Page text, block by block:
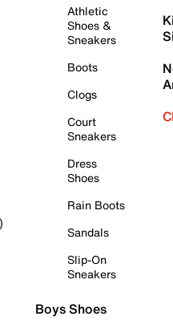
Athletic
Shoes &
Sneakers
Boots
Clogs
Court
Sneakers
Dress
Shoes
Rain Boots
Sandals
Slip-On
Sneakers
Boys Shoes